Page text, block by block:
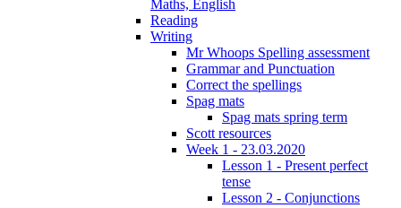
Maths, English
Reading
Writing
Mr Whoops Spelling assessment
Grammar and Punctuation
Correct the spellings
Spag mats
Spag mats spring term
Scott resources
Week 1 - 23.03.2020
Lesson 1 - Present perfect
tense
Lesson 2 - Conjunctions